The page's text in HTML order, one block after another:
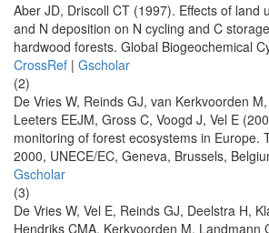
Aber JD, Driscoll CT (1997). Effects of land
and N deposition on N cycling and C
hardwood forests. Global Biogeochemical
CrossRef | Gscholar
(2)
De Vries W, Reinds GJ, van Kerkvoorden
Leeters EEJM, Gross C, Voogd J, Vel E
monitoring of forest ecosystems in Europe.
2000, UNECE/EC, Geneva, Brussels,
Gscholar
(3)
De Vries W, Vel E, Reinds GJ, Deelstra H,
Hendriks CMA, Kerkvoorden M, Landmann